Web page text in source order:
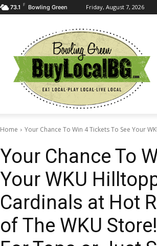
73.1 F Bowling Green Friday, August 7, 2026
Home Your Chance To Win 4 Tickets To See Your
Your Chance To
Your WKU
Cardinals at Hot
of The WKU